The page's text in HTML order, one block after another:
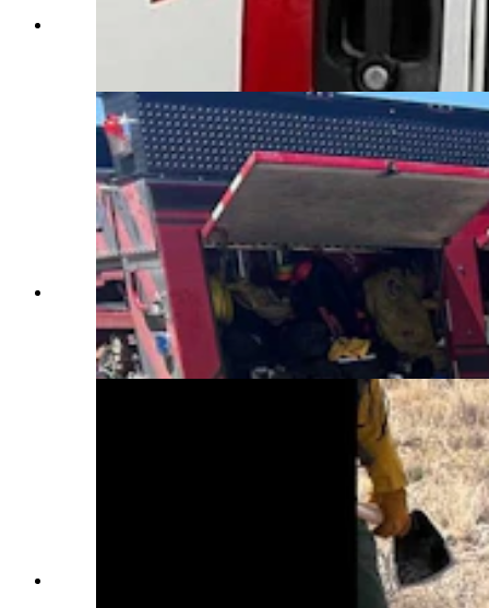
volunteers who work side-by-side. (Yoder
Yoder firefighters spend countless hours training
on specialized equipment and techniques before
deploying incidents across the West. (Yoder
Volunteer Fire Department)
Alyssa Shade is only 18, but she is confident that
wildland firefighting is going to be a part of her